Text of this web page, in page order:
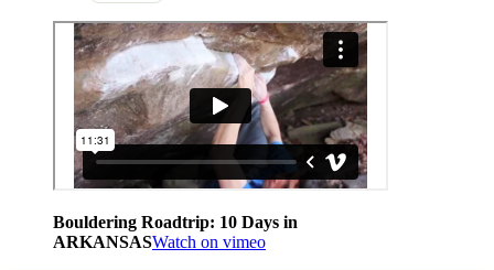
Bouldering Roadtrip: 10 Days in
ARKANSASWatch on vimeo